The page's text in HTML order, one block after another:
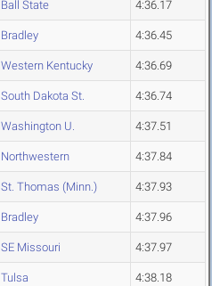
Ball State 4:36.17
Bradley 4:36.45
Western Kentucky 4:36.69
South Dakota St. 4:36.74
Washington U. 4:37.51
Northwestern 4:37.84
St. Thomas (Minn.) 4:37.93
Bradley 4:37.96
SE Missouri 4:37.97
Tulsa 4:38.18